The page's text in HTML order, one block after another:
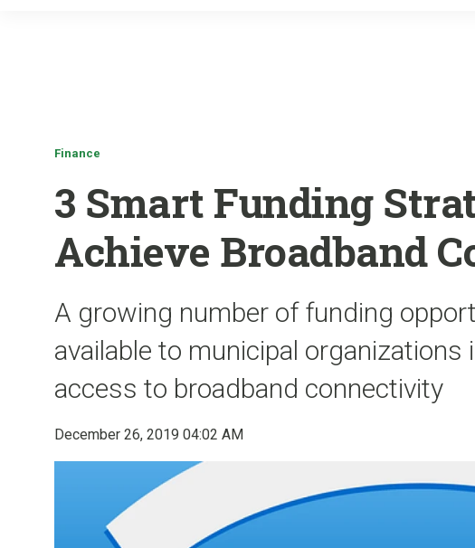
Finance
3 Smart Funding
Achieve Broadband
A growing number of funding
available to municipal
access to broadband connectivity
December 26, 2019 04:02 AM